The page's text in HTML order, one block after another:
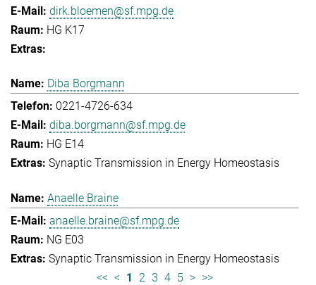
dirk.bloemen@sf.mpg.de
HG K17
Diba Borgmann
0221-4726-634
diba.borgmann@sf.mpg.de
HG E14
Synaptic Transmission in Energy Homeostasis
Anaelle Braine
anaelle.braine@sf.mpg.de
NG E03
Synaptic Transmission in Energy Homeostasis
<< < 1 2 3 4 5 > >>